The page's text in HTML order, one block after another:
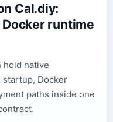
Cal.diy:
runtime
hold native
Docker
paths inside one